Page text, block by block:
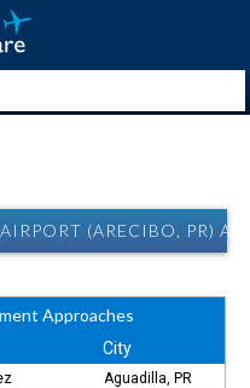
(ARECIBO, PR)
Approaches
City
Aguadilla, PR